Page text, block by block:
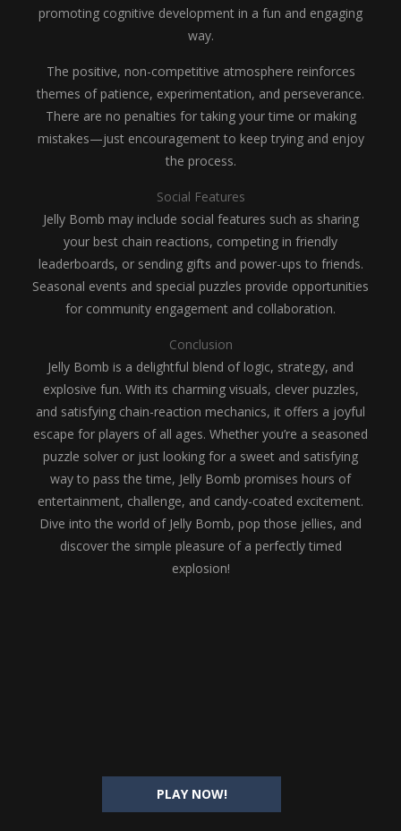
PLAY NOW!
promoting cognitive development in a fun and engaging
way.
The positive, non-competitive atmosphere reinforces
themes of patience, experimentation, and perseverance.
There are no penalties for taking your time or making
mistakes—just encouragement to keep trying and enjoy
the process.
Social Features
Jelly Bomb may include social features such as sharing
your best chain reactions, competing in friendly
leaderboards, or sending gifts and power-ups to friends.
Seasonal events and special puzzles provide opportunities
for community engagement and collaboration.
Conclusion
Jelly Bomb is a delightful blend of logic, strategy, and
explosive fun. With its charming visuals, clever puzzles,
and satisfying chain-reaction mechanics, it offers a joyful
escape for players of all ages. Whether you’re a seasoned
puzzle solver or just looking for a sweet and satisfying
way to pass the time, Jelly Bomb promises hours of
entertainment, challenge, and candy-coated excitement.
Dive into the world of Jelly Bomb, pop those jellies, and
discover the simple pleasure of a perfectly timed
explosion!